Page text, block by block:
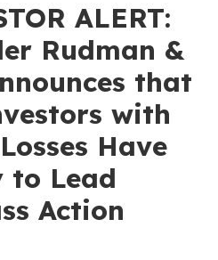
ALERT:
Rudman &
that
with
Have
Lead
Action